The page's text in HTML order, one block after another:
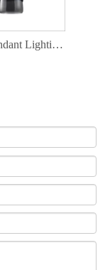
Retro Pendant Lighting, Industrial Small Hanging Light with Smoky Glass and Artificial Leather Cord